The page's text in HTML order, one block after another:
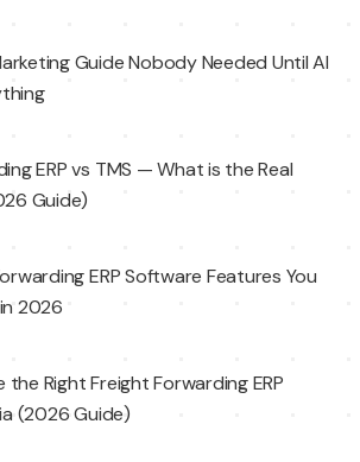
Guide Nobody Needed Until AI
ERP vs TMS — What is the Real
Guide)
ERP Software Features You
2026
Right Freight Forwarding ERP
(2026 Guide)